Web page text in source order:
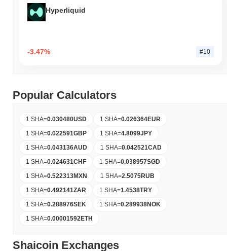
Hyperliquid
-3.47% #10
Popular Calculators
1 SHA=0.030480USD 1 SHA=0.026364EUR
1 SHA=0.022591GBP 1 SHA=4.8099JPY
1 SHA=0.043136AUD 1 SHA=0.042521CAD
1 SHA=0.024631CHF 1 SHA=0.038957SGD
1 SHA=0.522313MXN 1 SHA=2.5075RUB
1 SHA=0.492141ZAR 1 SHA=1.4538TRY
1 SHA=0.288976SEK 1 SHA=0.289938NOK
1 SHA=0.00001592ETH
Shaicoin Exchanges